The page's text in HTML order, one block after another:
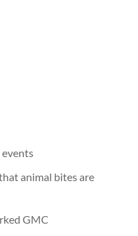
animal bites are
GMC